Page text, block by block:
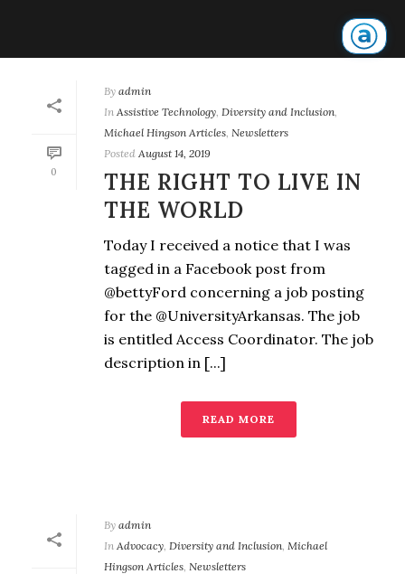
0
By admin
In Assistive Technology, Diversity and Inclusion,
Michael Hingson Articles, Newsletters
Posted August 14, 2019
THE RIGHT TO LIVE IN
THE WORLD
Today I received a notice that I was
tagged in a Facebook post from
@bettyFord concerning a job posting
for the @UniversityArkansas. The job
is entitled Access Coordinator. The job
description in [...]
READ MORE
By admin
In Advocacy, Diversity and Inclusion, Michael
Hingson Articles, Newsletters